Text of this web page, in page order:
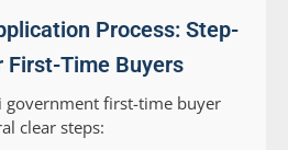
Process: Step-
First-Time Buyers
government first-time buyer
clear steps: